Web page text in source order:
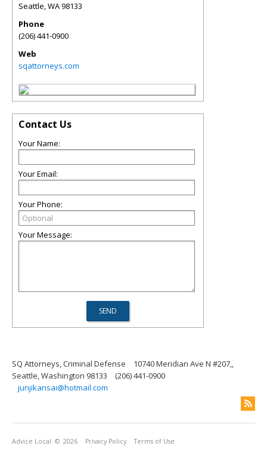
Seattle,WA98133
Phone
(206) 441-0900
Web
sqattorneys.com
Contact Us
Your Name:
Your Email:
Your Phone:
Your Message:
SQ Attorneys, Criminal Defense
10740 Meridian Ave N #207,,
Seattle, Washington 98133
(206) 441-0900
junjikansai@hotmail.com
Advice Local © 2026 Privacy Policy Terms of Use